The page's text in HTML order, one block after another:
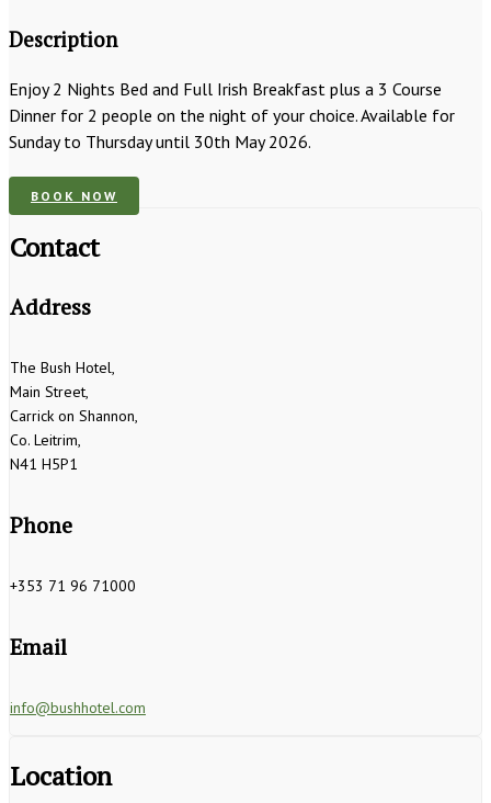
Description
Enjoy 2 Nights Bed and Full Irish Breakfast plus a 3 Course
Dinner for 2 people on the night of your choice. Available for
Sunday to Thursday until 30th May 2026.
BOOK NOW
Contact
Address
The Bush Hotel,
Main Street,
Carrick on Shannon,
Co. Leitrim,
N41 H5P1
Phone
+353 71 96 71000
Email
info@bushhotel.com
Location